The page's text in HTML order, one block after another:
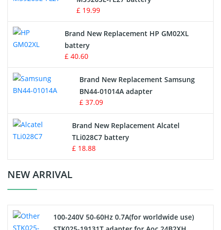
Apple iPod Battery
Key Fob Battery
Vacuum Robot Battery
MP3 Audio Player Battery
Button Cell Battery
Standard Battery
Crane Remote Control Battery Charger
Electric Scooter and Hoverboard Battery
£ 19.99
Brand New Replacement HP GM02XL
battery
£ 40.60
Brand New Replacement Samsung
BN44-01014A adapter
£ 37.09
Brand New Replacement Alcatel
TLi028C7 battery
£ 18.88
NEW ARRIVAL
100-240V 50-60Hz 0.7A(for worldwide use)